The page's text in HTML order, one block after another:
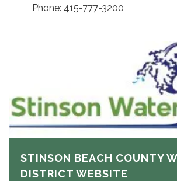
Phone: 415-777-3200
STINSON BEACH COUNTY
DISTRICT WEBSITE